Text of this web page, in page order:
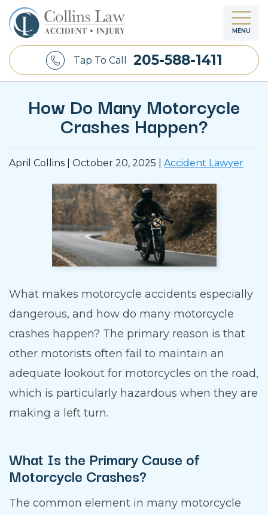
MENU
Tap To Call 205-588-1411
How Do Many Motorcycle
Crashes Happen?
April Collins | October 20, 2025 Accident Lawyer
What makes motorcycle accidents especially
dangerous, and how do many motorcycle
crashes happen? The primary reason is that
other motorists often fail to maintain an
adequate lookout for motorcycles on the road,
which is particularly hazardous when they are
making a left turn.
What Is the Primary Cause of
Motorcycle Crashes?
The common element in many motorcycle